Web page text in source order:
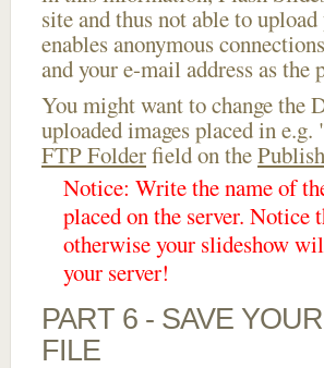
site and thus not able to
enables anonymous
and your e-mail address as the
You might want to change the
uploaded images placed in e.g.
FTP Folderfield on thePublish
Notice: Write the name of
placed on the server.
otherwise your slideshow
your server!
PART 6 - SAVE
FILE